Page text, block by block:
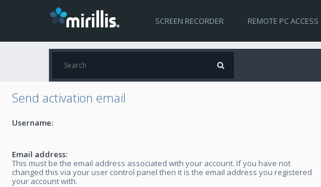
SCREEN RECORDER REMOTE PC ACCESS
Send activation email
Username:
Email address:
This must be the email address associated with your account. If you have not
changed this via your user control panel then it is the email address you registered
your account with.